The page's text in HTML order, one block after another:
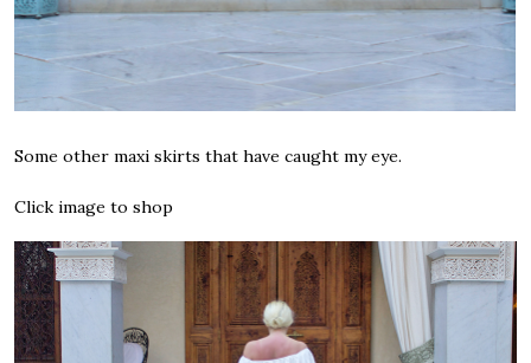
Some other maxi skirts that have caught my eye.
Click image to shop